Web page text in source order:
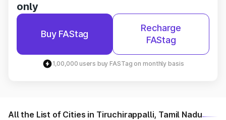
only
Buy FAStag
Recharge
FAStag
1,00,000 users buy FASTag on monthly basis
All the List of Cities in Tiruchirappalli, Tamil Nadu